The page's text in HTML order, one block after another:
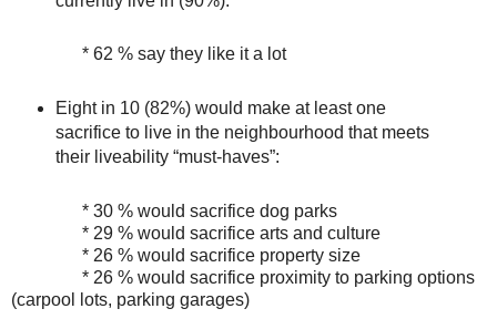
* 62 % say they like it a lot
Eight in 10 (82%) would make at least one
sacrifice to live in the neighbourhood that meets
their liveability “must-haves”:
* 30 % would sacrifice dog parks
* 29 % would sacrifice arts and culture
* 26 % would sacrifice property size
* 26 % would sacrifice proximity to parking options
(carpool lots, parking garages)